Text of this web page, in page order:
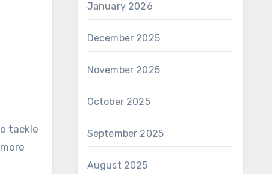
tackle
January 2026
December 2025
November 2025
October 2025
September 2025
August 2025